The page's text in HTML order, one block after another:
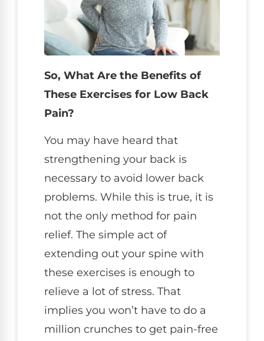
So, What Are the Benefits of
These Exercises for Low Back
Pain?
You may have heard that
strengthening your back is
necessary to avoid lower back
problems. While this is true, it is
not the only method for pain
relief. The simple act of
extending out your spine with
these exercises is enough to
relieve a lot of stress. That
implies you won’t have to do a
million crunches to get pain-free